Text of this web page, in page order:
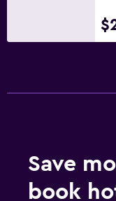
Save
book